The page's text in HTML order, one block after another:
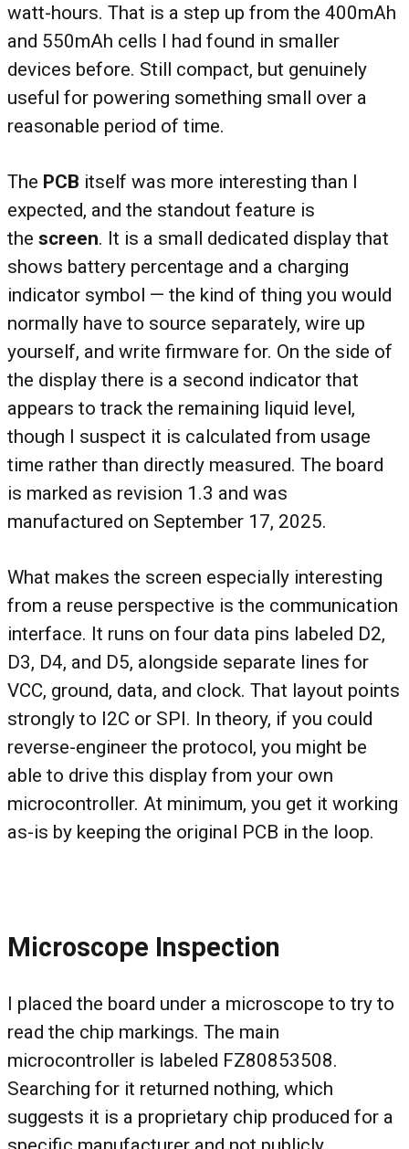
watt-hours. That is a step up from the 400mAh
and 550mAh cells I had found in smaller
devices before. Still compact, but genuinely
useful for powering something small over a
reasonable period of time.
The PCB itself was more interesting than I
expected, and the standout feature is
the screen. It is a small dedicated display that
shows battery percentage and a charging
indicator symbol — the kind of thing you would
normally have to source separately, wire up
yourself, and write firmware for. On the side of
the display there is a second indicator that
appears to track the remaining liquid level,
though I suspect it is calculated from usage
time rather than directly measured. The board
is marked as revision 1.3 and was
manufactured on September 17, 2025.
What makes the screen especially interesting
from a reuse perspective is the communication
interface. It runs on four data pins labeled D2,
D3, D4, and D5, alongside separate lines for
VCC, ground, data, and clock. That layout points
strongly to I2C or SPI. In theory, if you could
reverse-engineer the protocol, you might be
able to drive this display from your own
microcontroller. At minimum, you get it working
as-is by keeping the original PCB in the loop.
Microscope Inspection
I placed the board under a microscope to try to
read the chip markings. The main
microcontroller is labeled FZ80853508.
Searching for it returned nothing, which
suggests it is a proprietary chip produced for a